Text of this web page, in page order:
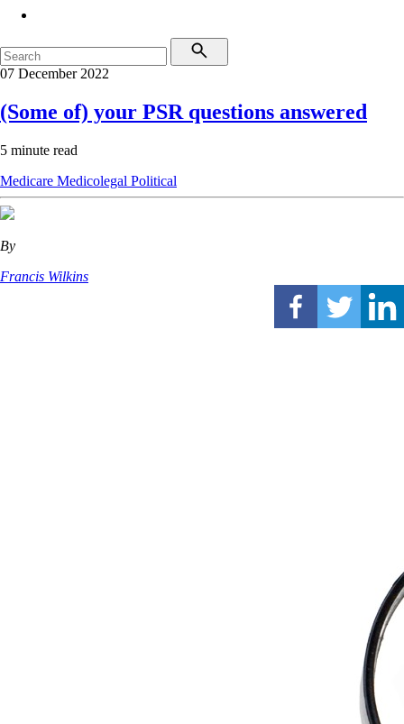
07 December 2022
(Some of) your PSR questions answered
5 minute read
Medicare Medicolegal Political
By
Francis Wilkins